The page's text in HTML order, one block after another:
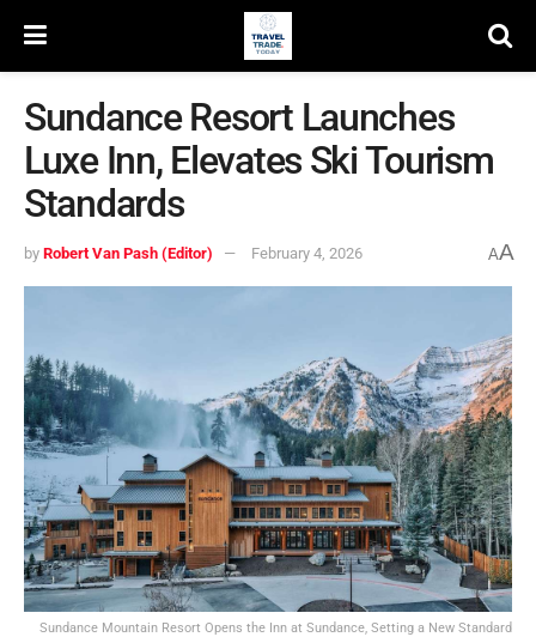
Sundance Resort Launches
Luxe Inn, Elevates Ski Tourism
Standards
by Robert Van Pash (Editor) February 4, 2026 AA
Sundance Mountain Resort Opens the Inn at Sundance, Setting a New Standard